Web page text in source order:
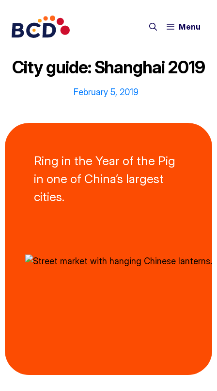
content
Menu
City guide: Shanghai 2019
February 5, 2019
Ring in the Year of the Pig
in one of China’s largest
cities.